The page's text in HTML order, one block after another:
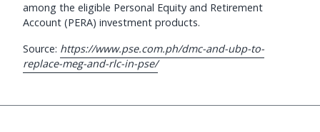
among the eligible Personal Equity and Retirement
Account (PERA) investment products.
Source: https://www.pse.com.ph/dmc-and-ubp-to-
replace-meg-and-rlc-in-pse/